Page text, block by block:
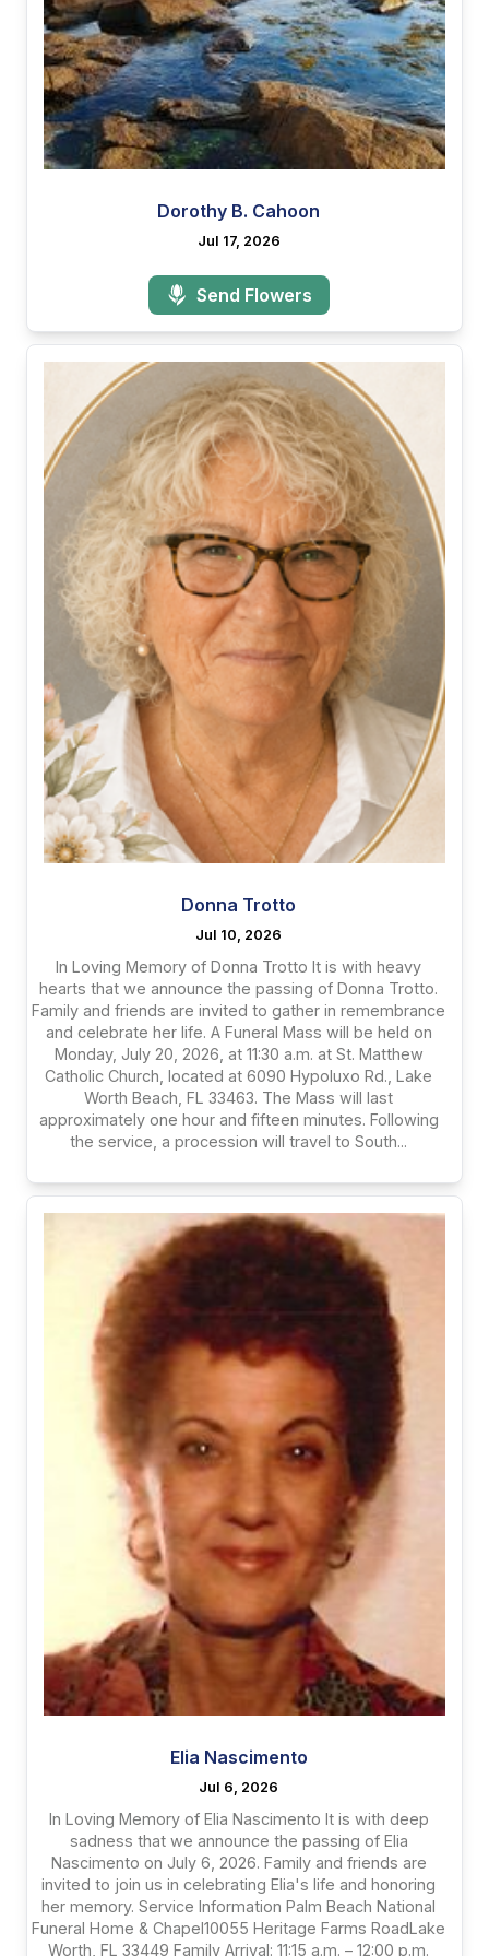
Dorothy B. Cahoon
Jul 17, 2026
Send Flowers
Donna Trotto
Jul 10, 2026
In Loving Memory of Donna Trotto It is with heavy
hearts that we announce the passing of Donna Trotto.
Family and friends are invited to gather in remembrance
and celebrate her life. A Funeral Mass will be held on
Monday, July 20, 2026, at 11:30 a.m. at St. Matthew
Catholic Church, located at 6090 Hypoluxo Rd., Lake
Worth Beach, FL 33463. The Mass will last
approximately one hour and fifteen minutes. Following
the service, a procession will travel to South...
Elia Nascimento
Jul 6, 2026
In Loving Memory of Elia Nascimento It is with deep
sadness that we announce the passing of Elia
Nascimento on July 6, 2026. Family and friends are
invited to join us in celebrating Elia's life and honoring
her memory. Service Information Palm Beach National
Funeral Home & Chapel10055 Heritage Farms RoadLake
Worth, FL 33449 Family Arrival: 11:15 a.m. – 12:00 p.m.